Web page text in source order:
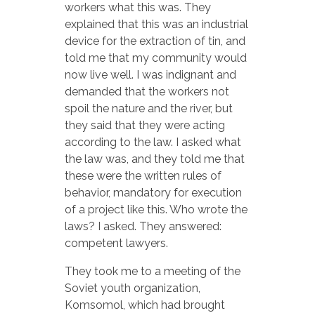
workers what this was. They
explained that this was an industrial
device for the extraction of tin, and
told me that my community would
now live well. I was indignant and
demanded that the workers not
spoil the nature and the river, but
they said that they were acting
according to the law. I asked what
the law was, and they told me that
these were the written rules of
behavior, mandatory for execution
of a project like this. Who wrote the
laws? I asked. They answered:
competent lawyers.
They took me to a meeting of the
Soviet youth organization,
Komsomol, which had brought